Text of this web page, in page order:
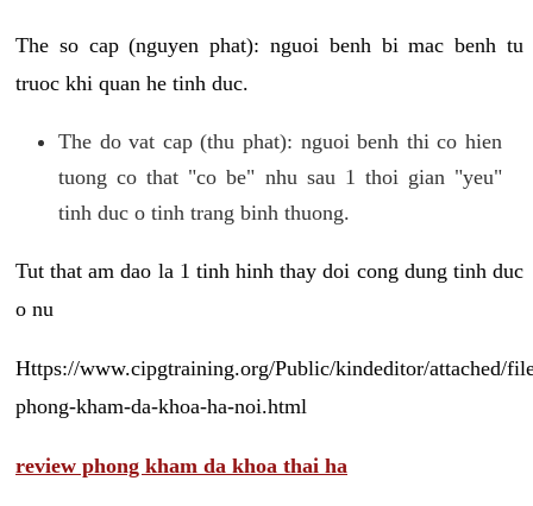
The so cap (nguyen phat): nguoi benh bi mac benh tu
truoc khi quan he tinh duc.
The do vat cap (thu phat): nguoi benh thi co hien
tuong co that "co be" nhu sau 1 thoi gian "yeu"
tinh duc o tinh trang binh thuong.
Tut that am dao la 1 tinh hinh thay doi cong dung tinh duc
o nu
Https://www.cipgtraining.org/Public/kindeditor/attached/
phong-kham-da-khoa-ha-noi.html
review phong kham da khoa thai ha